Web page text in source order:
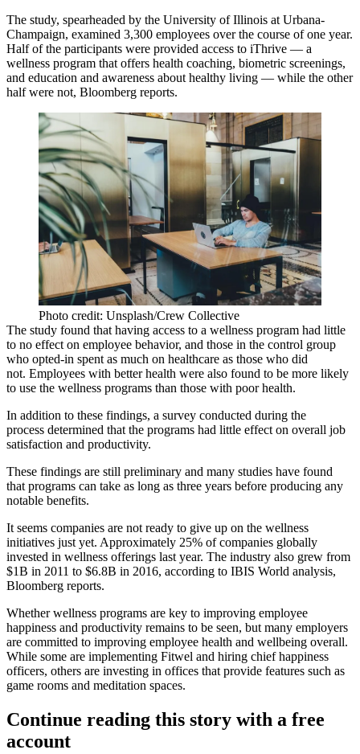
The study, spearheaded by the University of Illinois at Urbana-
Champaign, examined 3,300 employees over the course of one year.
Half of the participants were provided access to iThrive — a
wellness program that offers health coaching, biometric screenings,
and education and awareness about healthy living — while the other
half were not, Bloomberg reports.
Photo credit: Unsplash/Crew Collective
The study found that having access to a wellness program had little
to no effect on employee behavior, and those in the control group
who opted-in spent as much on healthcare as those who did
not. Employees with better health were also found to be more likely
to use the wellness programs than those with poor health.
In addition to these findings, a survey conducted during the
process determined that the programs had little effect on overall job
satisfaction and productivity.
These findings are still preliminary and many studies have found
that programs can take as long as three years before producing any
notable benefits.
It seems companies are not ready to give up on the wellness
initiatives just yet. Approximately 25% of companies globally
invested in wellness offerings last year. The industry also grew from
$1B in 2011 to $6.8B in 2016, according to IBIS World analysis,
Bloomberg reports.
Whether wellness programs are key to improving employee
happiness and productivity remains to be seen, but many employers
are committed to improving employee health and wellbeing overall.
While some are implementing Fitwel and hiring chief happiness
officers, others are investing in offices that provide features such as
game rooms and meditation spaces.
Continue reading this story with a free
account